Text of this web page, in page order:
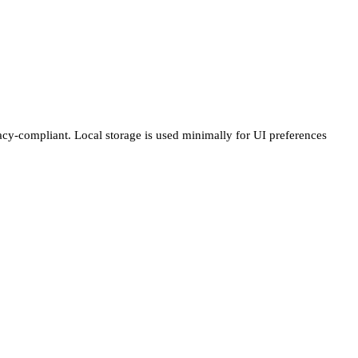
compliant. Local storage is used minimally for UI preferences